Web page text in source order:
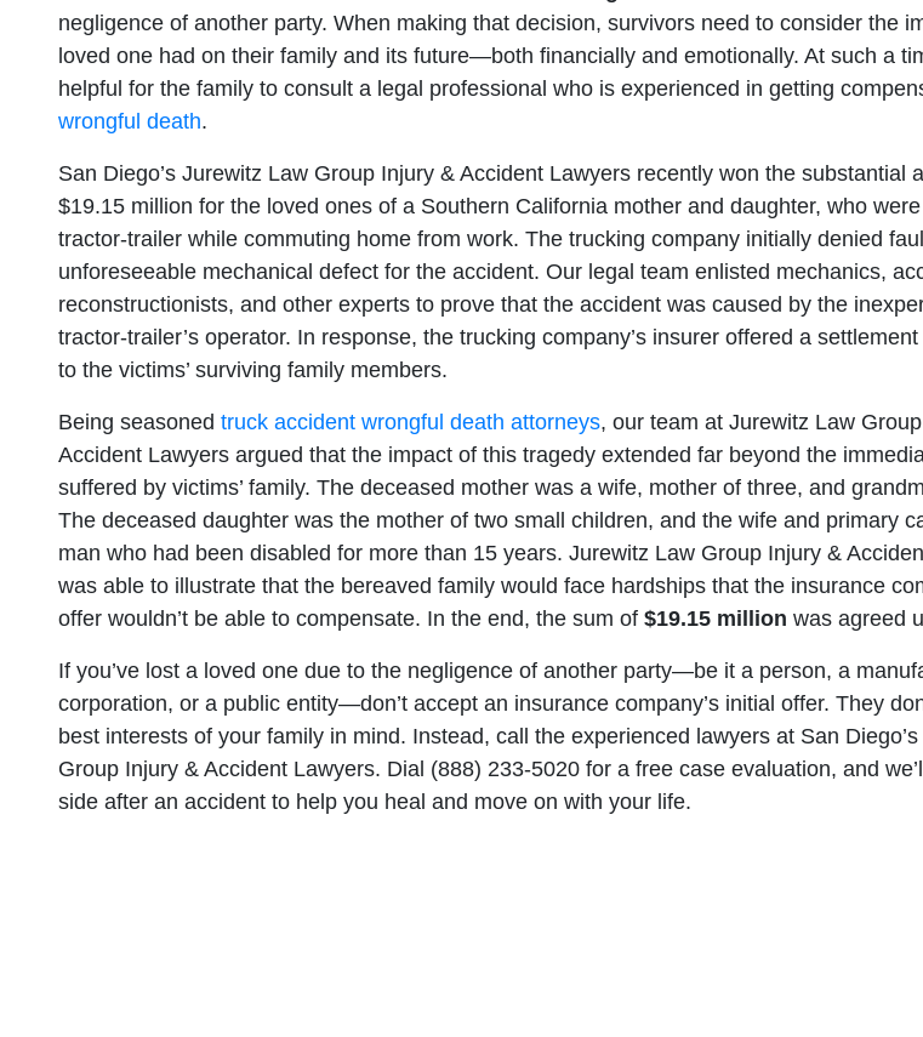
negligence of another party. When making that decision, survivors need to consider the
loved one had on their family and its future—both financially and emotionally. At such a
helpful for the family to consult a legal professional who is experienced in getting
wrongful death.
San Diego’s Jurewitz Law Group Injury & Accident Lawyers recently won the substantial
$19.15 million for the loved ones of a Southern California mother and daughter, who
tractor-trailer while commuting home from work. The trucking company initially denied
unforeseeable mechanical defect for the accident. Our legal team enlisted mechanics,
reconstructionists, and other experts to prove that the accident was caused by the
tractor-trailer’s operator. In response, the trucking company’s insurer offered a
to the victims’ surviving family members.
Being seasoned truck accident wrongful death attorneys, our team at Jurewitz Law
Accident Lawyers argued that the impact of this tragedy extended far beyond the
suffered by victims’ family. The deceased mother was a wife, mother of three, and
The deceased daughter was the mother of two small children, and the wife and primary
man who had been disabled for more than 15 years. Jurewitz Law Group Injury &
was able to illustrate that the bereaved family would face hardships that the insurance
offer wouldn’t be able to compensate. In the end, the sum of $19.15 million was agreed
If you’ve lost a loved one due to the negligence of another party—be it a person, a
corporation, or a public entity—don’t accept an insurance company’s initial offer. They
best interests of your family in mind. Instead, call the experienced lawyers at San
Group Injury & Accident Lawyers. Dial (888) 233-5020 for a free case evaluation, and
side after an accident to help you heal and move on with your life.